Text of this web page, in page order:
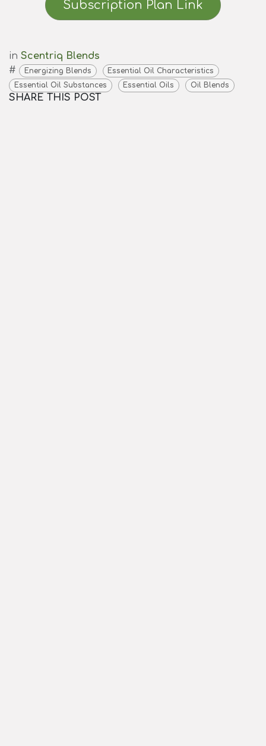
Subscription Plan Link
in Scentriq Blends
#
Energizing Blends
Essential Oil Characteristics
Essential Oil Substances
Essential Oils Oil Blends
SHARE THIS POST